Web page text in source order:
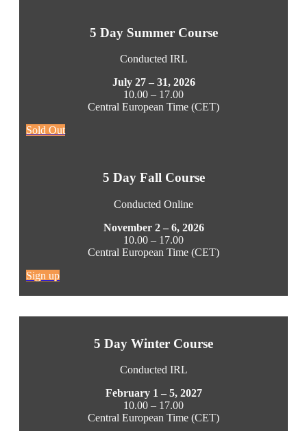
5 Day Summer Course
Conducted IRL
July 27 – 31, 2026
10.00 – 17.00
Central European Time (CET)
Sold Out
5 Day Fall Course
Conducted Online
November 2 – 6, 2026
10.00 – 17.00
Central European Time (CET)
Sign up
5 Day Winter Course
Conducted IRL
February 1 – 5, 2027
10.00 – 17.00
Central European Time (CET)